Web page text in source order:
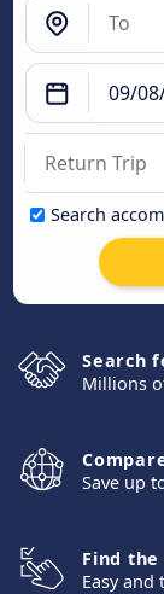
Search
Search
Millions
Save up
Find
Easy